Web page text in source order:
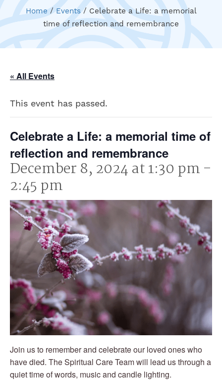
Home/Events/ Celebrate a Life: a memorial
time of reflection and remembrance
« All Events
This event has passed.
Celebrate a Life: a memorial time of
reflection and remembrance
December 8, 2024 at 1:30 pm -
2:45 pm
Join us to remember and celebrate our loved ones who
have died. The Spiritual Care Team will lead us through a
quiet time of words, music and candle lighting.